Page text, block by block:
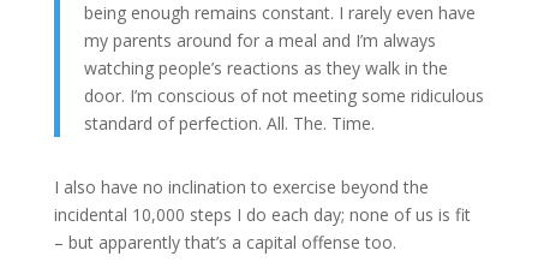
being enough remains constant. I rarely even have
my parents around for a meal and I’m always
watching people’s reactions as they walk in the
door. I’m conscious of not meeting some ridiculous
standard of perfection. All. The. Time.
I also have no inclination to exercise beyond the
incidental 10,000 steps I do each day; none of us is fit
– but apparently that’s a capital offense too.